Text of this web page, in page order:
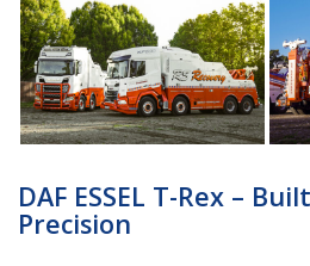
DAF ESSEL T-Rex –
Precision